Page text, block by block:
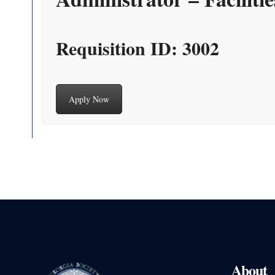
Requisition ID: 3002
Apply Now
About